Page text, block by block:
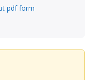
pdf form